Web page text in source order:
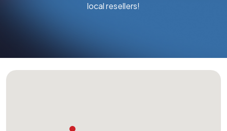
local resellers!